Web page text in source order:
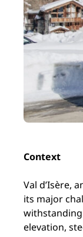
Context
Val d’Isère,
its major
elevation,